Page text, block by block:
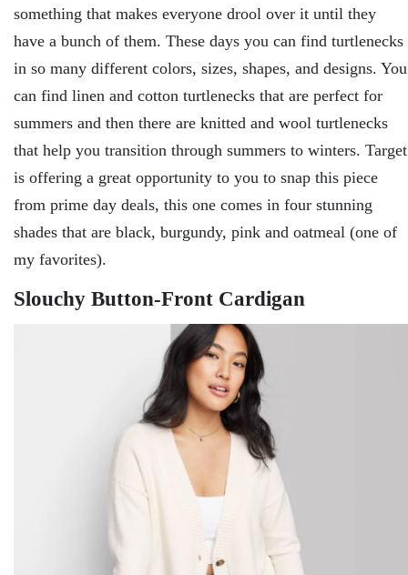
something that makes everyone drool over it until they
have a bunch of them. These days you can find turtlenecks
in so many different colors, sizes, shapes, and designs. You
can find linen and cotton turtlenecks that are perfect for
summers and then there are knitted and wool turtlenecks
that help you transition through summers to winters. Target
is offering a great opportunity to you to snap this piece
from prime day deals, this one comes in four stunning
shades that are black, burgundy, pink and oatmeal (one of
my favorites).
Slouchy Button-Front Cardigan